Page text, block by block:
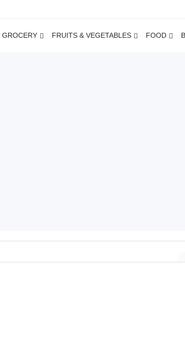
GROCERY FRUITS & VEGETABLES FOOD